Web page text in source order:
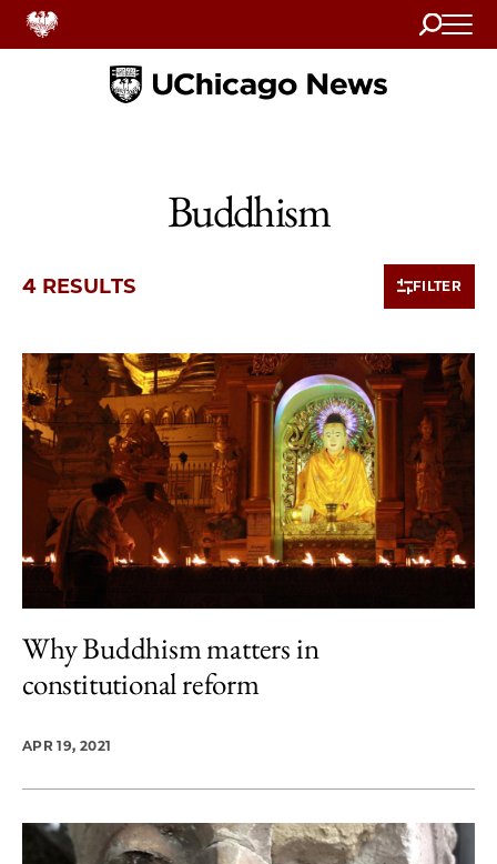
Search
Home
Buddhism
4 RESULTS FILTER
4 items loaded.
Why Buddhism matters in
constitutional reform
APR 19, 2021